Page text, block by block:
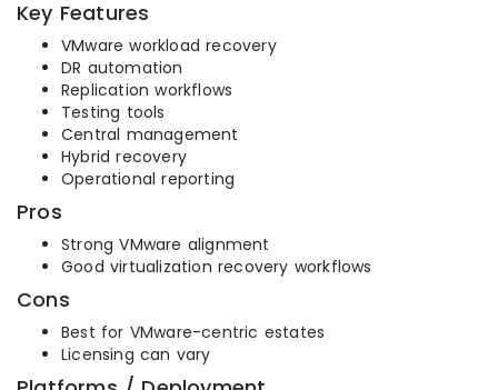
Key Features
VMware workload recovery
DR automation
Replication workflows
Testing tools
Central management
Hybrid recovery
Operational reporting
Pros
Strong VMware alignment
Good virtualization recovery workflows
Cons
Best for VMware-centric estates
Licensing can vary